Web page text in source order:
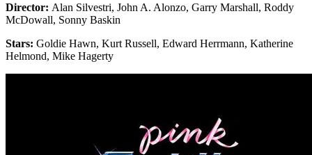
Director: Alan Silvestri, John A. Alonzo, Garry Marshall, Roddy
McDowall, Sonny Baskin
Stars: Goldie Hawn, Kurt Russell, Edward Herrmann, Katherine
Helmond, Mike Hagerty